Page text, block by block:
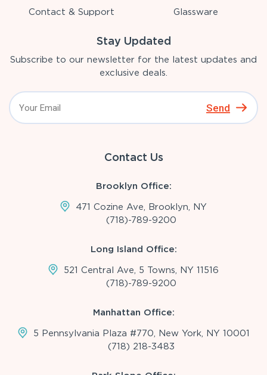
Contact & Support
Glassware
Stay Updated
Subscribe to our newsletter for the latest updates and
exclusive deals.
Send
Contact Us
Brooklyn Office:
471 Cozine Ave, Brooklyn, NY
(718)-789-9200
Long Island Office:
521 Central Ave, 5 Towns, NY 11516
(718)-789-9200
Manhattan Office:
5 Pennsylvania Plaza #770, New York, NY 10001
(718) 218-3483